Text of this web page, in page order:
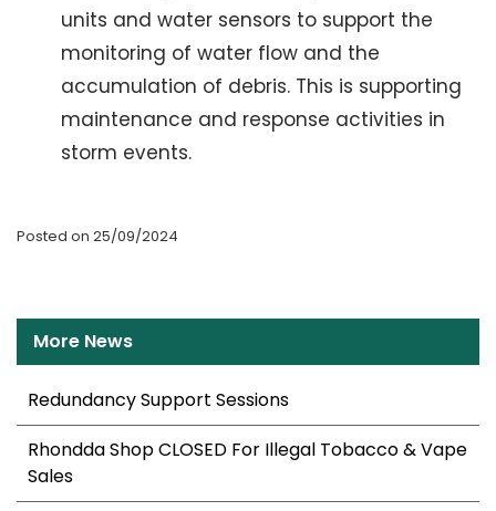
units and water sensors to support the
monitoring of water flow and the
accumulation of debris. This is supporting
maintenance and response activities in
storm events.
Posted on 25/09/2024
More News
Redundancy Support Sessions
Rhondda Shop CLOSED For Illegal Tobacco & Vape
Sales